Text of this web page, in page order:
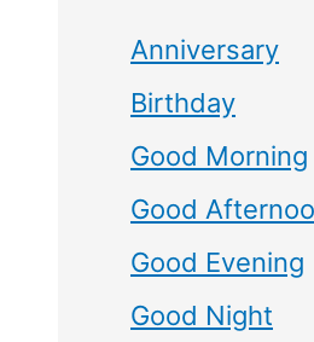
Anniversary
Birthday
Good Morning
Good
Good Evening
Good Night